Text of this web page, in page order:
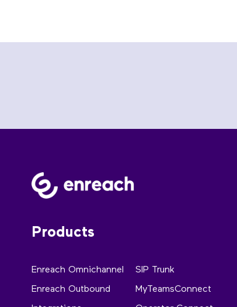
Products
Enreach Omnichannel
Enreach Outbound
SIP Trunk
MyTeamsConnect